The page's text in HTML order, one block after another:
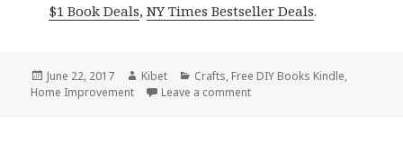
$1 Book Deals,NY Times Bestseller Deals.
Posted
on
June 22, 2017 Author
Kibet Categories
Crafts, Free DIY Books Kindle,
Home Improvement
Leave a comment